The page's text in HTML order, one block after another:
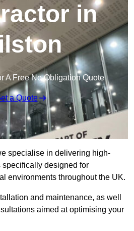
in
A Free No Obligation Quote
a Quote
specialise in delivering high-
designed for
environments throughout the UK.
and maintenance, as well
aimed at optimising your